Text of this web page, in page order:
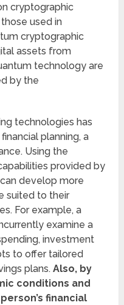
cryptographic
used in
cryptographic
assets from
technology are
by the
technologies has
planning, a
Using the
provided by
develop more
suited to their
For example, a
examine a
investment
to offer tailored
plans. Also, by
conditions and
financial